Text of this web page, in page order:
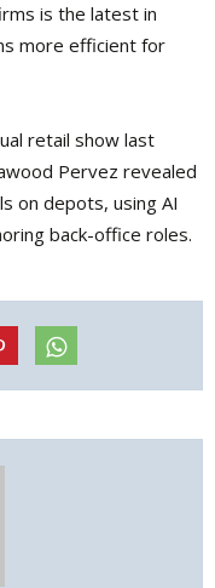
is the latest in
more efficient for
retail show last
Pervez revealed
on depots, using AI
back-office roles.